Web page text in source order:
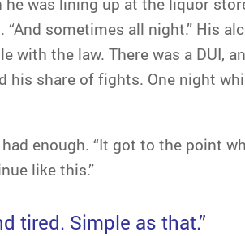
“And sometimes all night.” His
the law. There was a DUI,
his share of fights. One night
enough. “It got to the point
like this.”
tired. Simple as that.”